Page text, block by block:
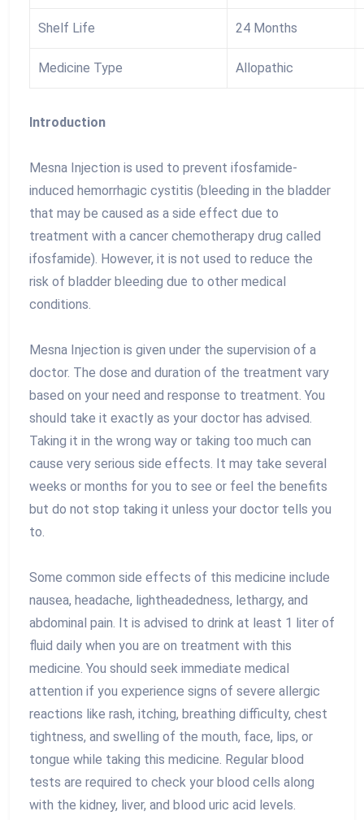
Shelf Life 24 Months
Medicine Type Allopathic
Introduction
Mesna Injection is used to prevent ifosfamide-
induced hemorrhagic cystitis (bleeding in the bladder
that may be caused as a side effect due to
treatment with a cancer chemotherapy drug called
ifosfamide). However, it is not used to reduce the
risk of bladder bleeding due to other medical
conditions.
Mesna Injection is given under the supervision of a
doctor. The dose and duration of the treatment vary
based on your need and response to treatment. You
should take it exactly as your doctor has advised.
Taking it in the wrong way or taking too much can
cause very serious side effects. It may take several
weeks or months for you to see or feel the benefits
but do not stop taking it unless your doctor tells you
to.
Some common side effects of this medicine include
nausea, headache, lightheadedness, lethargy, and
abdominal pain. It is advised to drink at least 1 liter of
fluid daily when you are on treatment with this
medicine. You should seek immediate medical
attention if you experience signs of severe allergic
reactions like rash, itching, breathing difficulty, chest
tightness, and swelling of the mouth, face, lips, or
tongue while taking this medicine. Regular blood
tests are required to check your blood cells along
with the kidney, liver, and blood uric acid levels.